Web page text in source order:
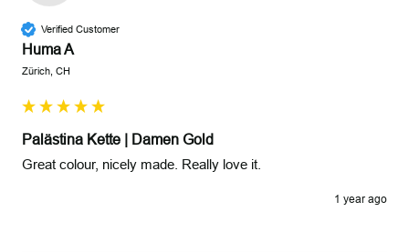
Verified Customer
Huma A
Zürich, CH
Palästina Kette | Damen Gold
Great colour, nicely made. Really love it.
1 year ago